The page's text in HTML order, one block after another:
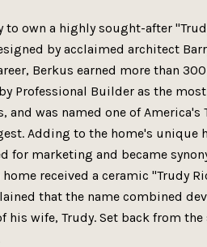
to own a highly sought-after
by acclaimed architect
Berkus earned more than
Professional Builder as the
and was named one of America's
Adding to the home's unique
for marketing and became
home received a ceramic "Trudy
that the name combined
his wife, Trudy. Set back from